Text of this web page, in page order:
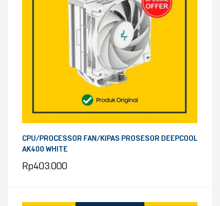
CPU/PROCESSOR FAN/KIPAS PROSESOR DEEPCOOL
AK400 WHITE
Rp403.000